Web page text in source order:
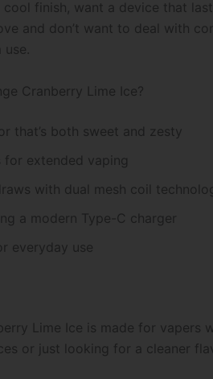
finish, want a device that
and don’t want to deal with
Cranberry Lime Ice?
that’s both sweet and zesty
extended vaping
with dual mesh coil
a modern Type-C charger
everyday use
Lime Ice is made for
or just looking for a cleaner